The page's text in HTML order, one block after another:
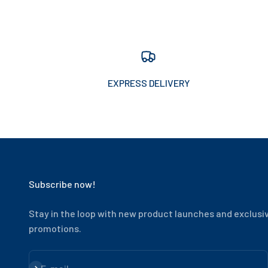
EXPRESS DELIVERY
Subscribe now!
Stay in the loop with new product launches and
promotions.